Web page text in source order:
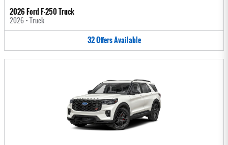
2026 Ford F-250 Truck
2026 • Truck
32OffersAvailable